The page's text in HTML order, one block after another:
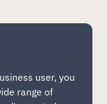
user, you
range of